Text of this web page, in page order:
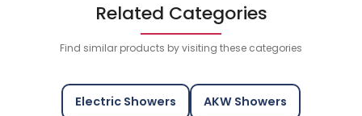
Related Categories
Find similar products by visiting these categories
Electric Showers AKW Showers